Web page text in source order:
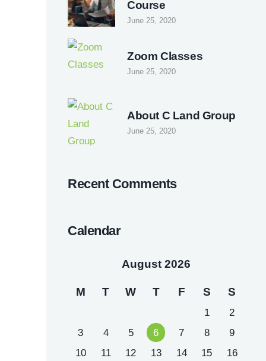
June 25, 2020
Course
June 25, 2020
Zoom Classes
June 25, 2020
About C Land Group
Recent Comments
Calendar
August 2026
M T W T F S S
1
2
3
4 5 6 7 8
9
10
11 12 13 14 15
16